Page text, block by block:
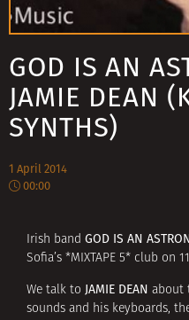
GOD IS AN
JAMIE DEAN
SYNTHS)
1 April 2014
00:00
Irish band GOD IS AN
Sofia’s *MIXTAPE 5* club on
We talk to JAMIE DEAN about
sounds and his keyboards,